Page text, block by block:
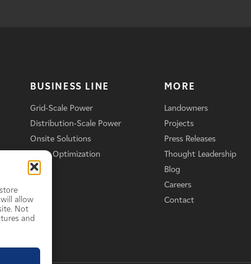
allow
Not
and
BUSINESS LINE
Grid-Scale Power
Distribution-Scale Power
Onsite Solutions
Asset Optimization
MORE
Landowners
Projects
Press Releases
Thought Leadership
Blog
Careers
Contact